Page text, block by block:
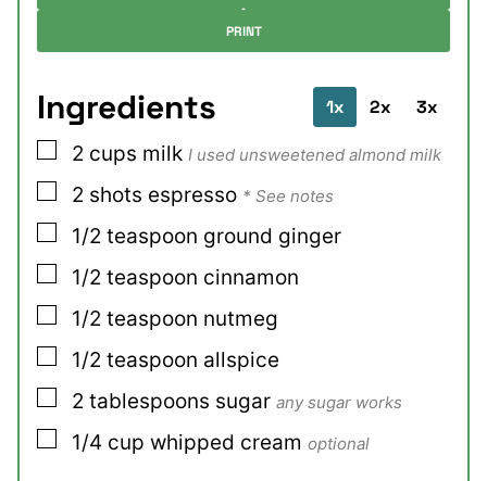
PRINT
Ingredients 1x 2x 3x
▢
2 cups milk I used unsweetened almond milk
▢
2 shots espresso * See notes
▢
1/2 teaspoon ground ginger
▢
1/2 teaspoon cinnamon
▢
1/2 teaspoon nutmeg
▢
1/2 teaspoon allspice
▢
2 tablespoons sugar any sugar works
▢
1/4 cup whipped cream optional